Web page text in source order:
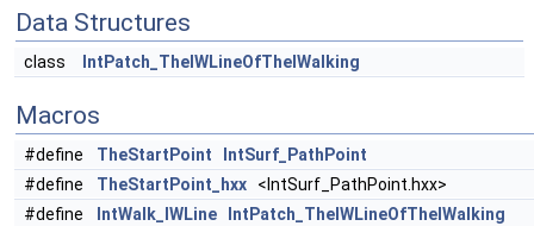
Data Structures
class IntPatch_TheIWLineOfTheIWalking
Macros
#define TheStartPoint
IntSurf_PathPoint
#define
TheStartPoint_hxx <IntSurf_PathPoint.hxx>
#define
IntWalk_IWLine
IntPatch_TheIWLineOfTheIWalking